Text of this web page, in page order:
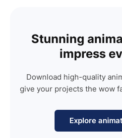
Stunning
impress
Download high-quality
give your projects the wow
Explore